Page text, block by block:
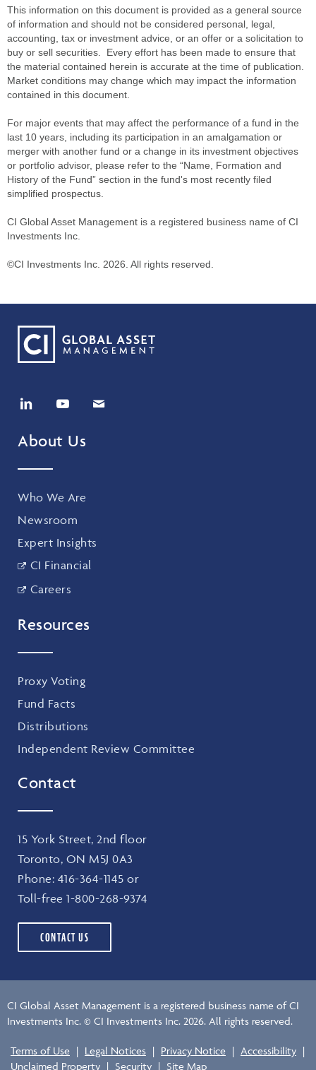
This information on this document is provided as a general source
of information and should not be considered personal, legal,
accounting, tax or investment advice, or an offer or a solicitation to
buy or sell securities. Every effort has been made to ensure that
the material contained herein is accurate at the time of publication.
Market conditions may change which may impact the information
contained in this document.
For major events that may affect the performance of a fund in the
last 10 years, including its participation in an amalgamation or
merger with another fund or a change in its investment objectives
or portfolio advisor, please refer to the “Name, Formation and
History of the Fund” section in the fund's most recently filed
simplified prospectus.
CI Global Asset Management is a registered business name of CI
Investments Inc.
©CI Investments Inc. 2026. All rights reserved.
About Us
Who We Are
Newsroom
Expert Insights
CI Financial
Careers
Resources
Proxy Voting
Fund Facts
Distributions
Independent Review Committee
Contact
15 York Street, 2nd floor
Toronto, ON M5J 0A3
Phone: 416-364-1145 or
Toll-free 1-800-268-9374
CONTACT US
CI Global Asset Management is a registered business name of CI
Investments Inc. © CI Investments Inc. 2026. All rights reserved.
Terms of Use | Legal Notices | Privacy Notice | Accessibility |
Unclaimed Property | Security | Site Map